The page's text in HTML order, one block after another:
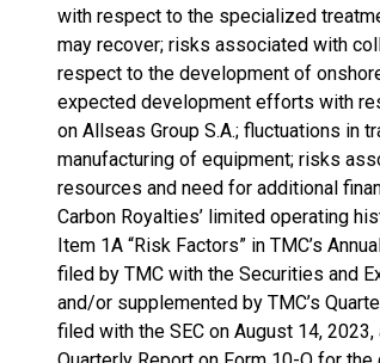
with respect to the specialized
may recover; risks associated with
respect to the development of
expected development efforts with
on Allseas Group S.A.; fluctuations in
manufacturing of equipment; risks
resources and need for additional
Carbon Royalties’ limited operating
Item 1A “Risk Factors” in TMC’s
filed by TMC with the Securities and
and/or supplemented by TMC’s
filed with the SEC on August 14, 2023,